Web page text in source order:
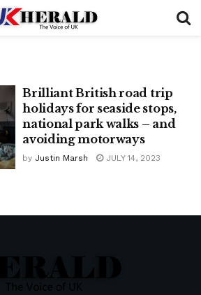
Brilliant British road trip
holidays for seaside stops,
national park walks – and
avoiding motorways
by Justin Marsh JULY 14, 2023